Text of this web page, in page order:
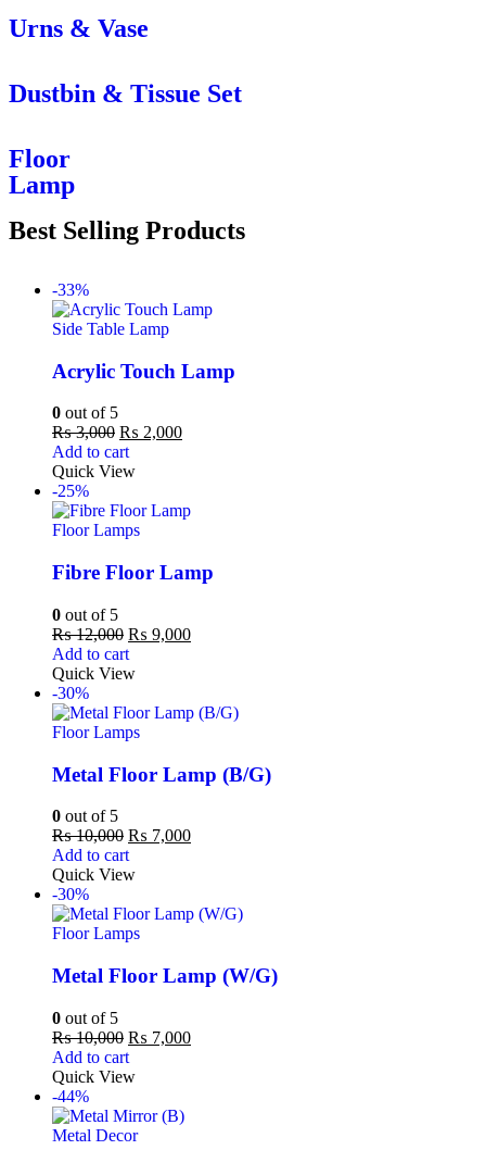
Urns & Vase
Dustbin & Tissue Set
Floor
Lamp
Best Selling Products
-33%
Side Table Lamp
Acrylic Touch Lamp
0 out of 5
₨3,000 ₨ 2,000
Add to cart
Quick View
-25%
Floor Lamps
Fibre Floor Lamp
0 out of 5
₨12,000 ₨ 9,000
Add to cart
Quick View
-30%
Floor Lamps
Metal Floor Lamp (B/G)
0 out of 5
₨10,000 ₨ 7,000
Add to cart
Quick View
-30%
Floor Lamps
Metal Floor Lamp (W/G)
0 out of 5
₨10,000 ₨ 7,000
Add to cart
Quick View
-44%
Metal Decor